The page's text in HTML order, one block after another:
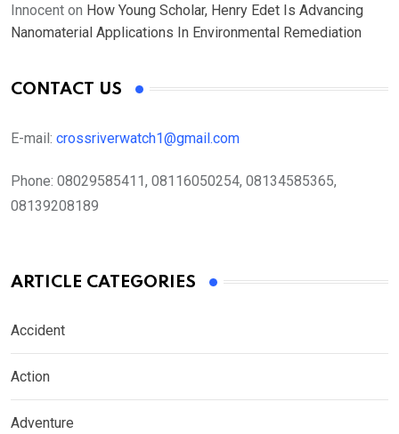
Innocent on How Young Scholar, Henry Edet Is Advancing
Nanomaterial Applications In Environmental Remediation
CONTACT US
E-mail: crossriverwatch1@gmail.com
Phone: 08029585411, 08116050254, 08134585365,
08139208189
ARTICLE CATEGORIES
Accident
Action
Adventure